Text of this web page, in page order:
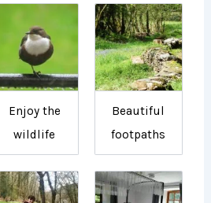
Enjoy the
wildlife
Beautiful
footpaths